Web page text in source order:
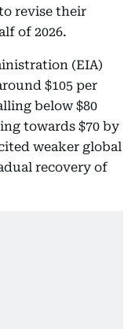
revise their
of 2026.
(EIA)
$105 per
below $80
towards $70 by
weaker global
recovery of